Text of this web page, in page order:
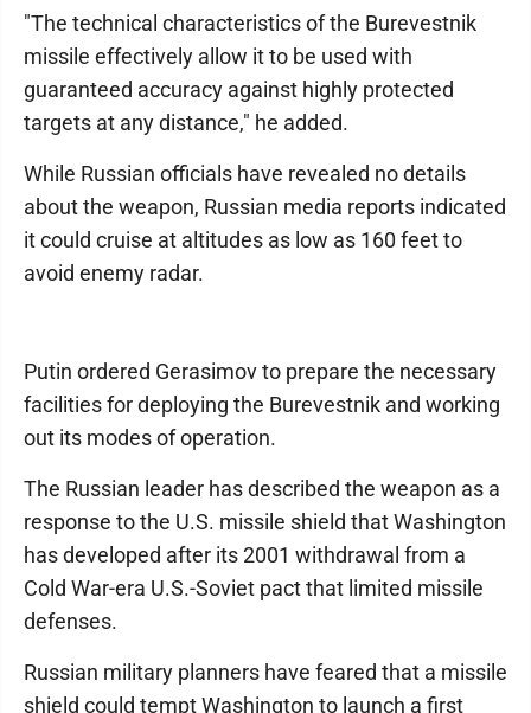
"The technical characteristics of the Burevestnik
missile effectively allow it to be used with
guaranteed accuracy against highly protected
targets at any distance," he added.
While Russian officials have revealed no details
about the weapon, Russian media reports indicated
it could cruise at altitudes as low as 160 feet to
avoid enemy radar.
Putin ordered Gerasimov to prepare the necessary
facilities for deploying the Burevestnik and working
out its modes of operation.
The Russian leader has described the weapon as a
response to the U.S. missile shield that Washington
has developed after its 2001 withdrawal from a
Cold War-era U.S.-Soviet pact that limited missile
defenses.
Russian military planners have feared that a missile
shield could tempt Washington to launch a first